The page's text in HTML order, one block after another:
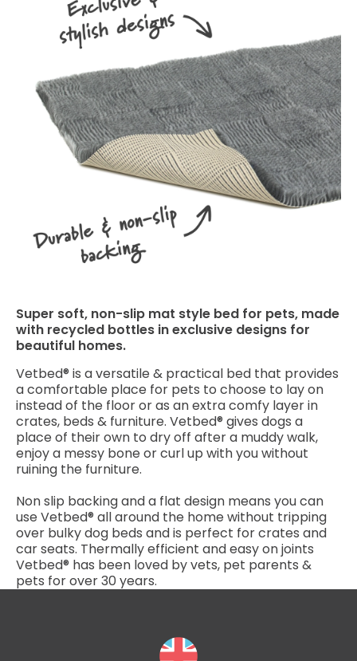
Super soft, non-slip mat style bed for pets, made
with recycled bottles in exclusive designs for
beautiful homes.
Vetbed® is a versatile & practical bed that provides
a comfortable place for pets to choose to lay on
instead of the floor or as an extra comfy layer in
crates, beds & furniture. Vetbed® gives dogs a
place of their own to dry off after a muddy walk,
enjoy a messy bone or curl up with you without
ruining the furniture.
Non slip backing and a flat design means you can
use Vetbed® all around the home without tripping
over bulky dog beds and is perfect for crates and
car seats. Thermally efficient and easy on joints
Vetbed® has been loved by vets, pet parents &
pets for over 30 years.